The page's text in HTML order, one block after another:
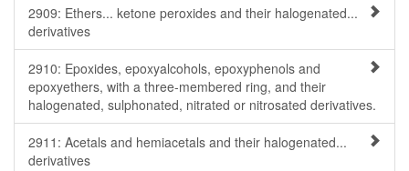
2909: Ethers... ketone peroxides and their halogenated...
derivatives
2910: Epoxides, epoxyalcohols, epoxyphenols and
epoxyethers, with a three-membered ring, and their
halogenated, sulphonated, nitrated or nitrosated derivatives.
2911: Acetals and hemiacetals and their halogenated...
derivatives